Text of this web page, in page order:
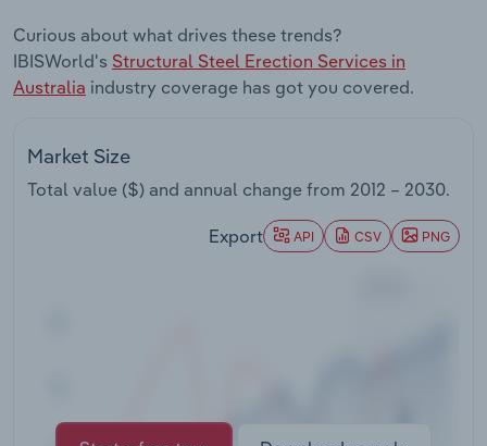
Curious about what drives these trends?
IBISWorld's Structural Steel Erection Services in
Australia industry coverage has got you covered.
Market Size
Total value ($) and annual change from 2012 – 2030.
Export API CSV PNG
Real Estate, Rental & Leasing
Retail Trade
Transportation and Warehousing